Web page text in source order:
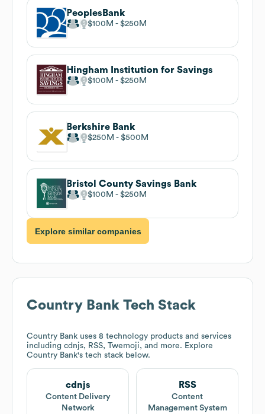
PeoplesBank
$100M $250M
Hingham Institution for Savings
$100M $250M
Berkshire Bank
$250M $500M
Bristol County Savings Bank
$100M $250M
Explore similar companies
Country Bank Tech Stack
Country Bank uses 8 technology products and services
including cdnjs, RSS, Twemoji, and more. Explore
Country Bank's tech stack below.
cdnjs
Content Delivery
Network
RSS
Content
Management System